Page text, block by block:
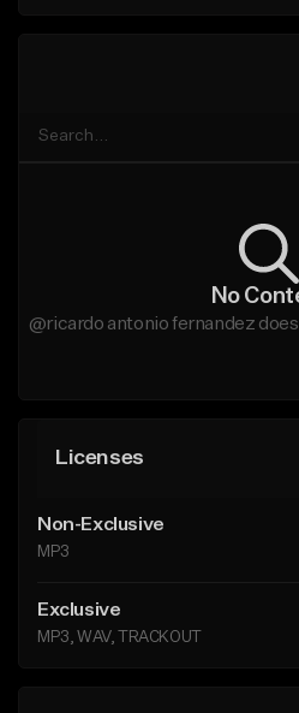
No
@ricardo antonio fernandez
Licenses
Non-Exclusive
MP3
Exclusive
MP3, WAV, TRACKOUT